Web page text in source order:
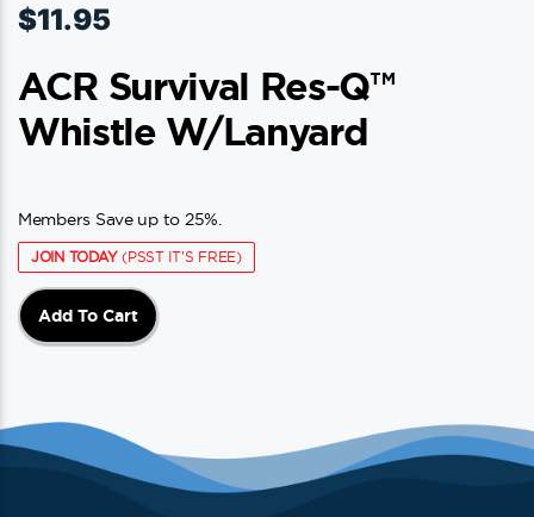
$11.95
ACR Survival Res-Q™
Whistle W/Lanyard
Members Save up to 25%.
JOIN TODAY(PSST IT'S FREE)
Add To Cart